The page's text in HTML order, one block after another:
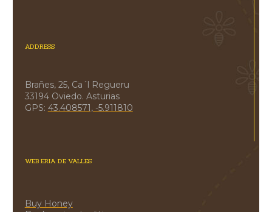
ADDRESS
Brañes, 25, Ca´l Regueru
33194 Oviedo. Asturias
GPS: 43.408571, -5.911810
WEB ERIA DE VALLES
Buy Honey